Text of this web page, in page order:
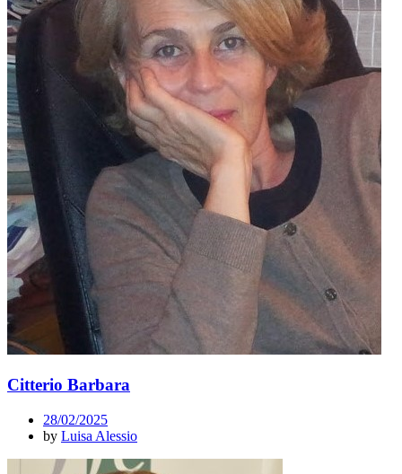
Citterio Barbara
28/02/2025
by Luisa Alessio